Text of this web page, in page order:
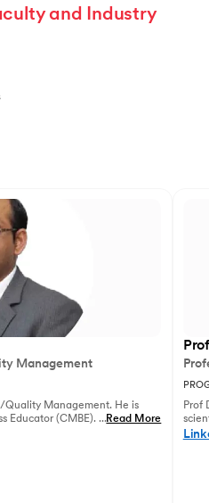
and Industry
Management
Quality Management. He is
Educator (CMBE). His
operations management
...Read More
Prof